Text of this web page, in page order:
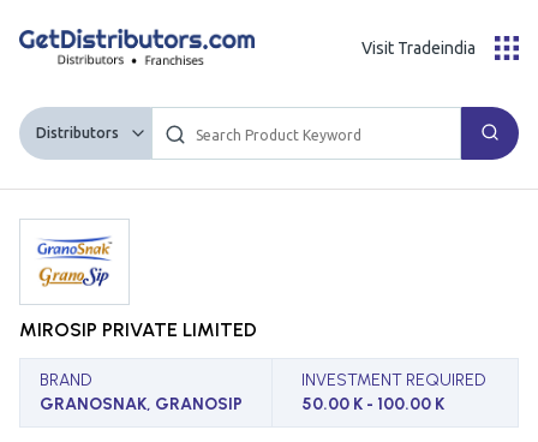
Distributors
Visit Tradeindia
MIROSIP PRIVATE LIMITED
BRAND
GRANOSNAK, GRANOSIP
INVESTMENT REQUIRED
50.00 K - 100.00 K